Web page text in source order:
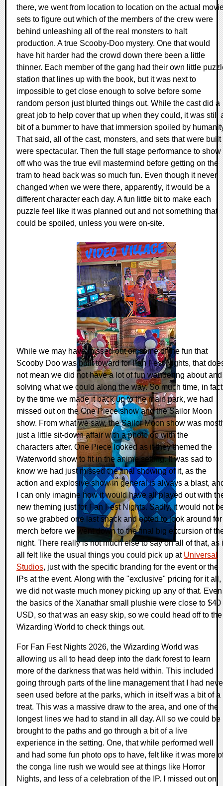
there, we went from location to location on the actual
sets to figure out which of the members of the crew were
behind unleashing all of the real monsters to halt
production. A true Scooby-Doo mystery. One that would
have hit harder had the crowd down there been a little
thinner. Each member of the gang had their own little
station that lines up with the book, but it was next to
impossible to get close enough to solve before some
random person just blurted things out. While the cast did a
great job to help cover that up when they could, it was still
bit of a bummer to have that immersion spoiled by
That said, all of the cast, monsters, and sets that were built
were spectacular. Then the full stage performance to show
off who was the true evil mastermind before getting on the
tram to head back was so much fun. Even though it never
changed when we were there, apparently, it would be a
different character each day. A fun little bit to make each
puzzle feel like it was planned out and not something that
could be spoiled, unless you were on-site.
While we may have missed out on some of the fun that
Scooby Doo was built toward for Fan Fest Nights, that
not mean we did not have a lot of fun wandering about and
solving what we could along the way. So much time, in
by the time we made it back up to the main park, we had
missed out on the One Piece show and the Sailor Moon
show. From what we saw, the Sailor Moon show was
just a little sit-down affair with a photo op with the
characters after. One Piece looked as if they themed the
Waterworld show to fit in the anime setting. It was sad to
know we had just missed the final showing of it, as the
action and explosive show in general is always a blast,
I can only imagine how it would have all played out with
new theming just for Fan Fest Nights. Sadly, it would not
so we grabbed one last snack and opted to look around for
merch before we went down to the final big excursion of
night. There really is not much else to say on all of that, as
all felt like the usual things you could pick up at Universal
Studios, just with the specific branding for the event or the
IPs at the event. Along with the "exclusive" pricing for it all,
we did not waste much money picking up any of that. Even
the basics of the Xanathar small plushie were close to $40
USD, so that was an easy skip, so we could head off to the
Wizarding World to check things out.
For Fan Fest Nights 2026, the Wizarding World was
allowing us all to head deep into the dark forest to learn
more of the darkness that was held within. This included
going through parts of the line management that I had
seen used before at the parks, which in itself was a bit of a
treat. This was a massive draw to the area, and one of the
longest lines we had to stand in all day. All so we could be
brought to the paths and go through a bit of a live
experience in the setting. One, that while performed well
and had some fun photo ops to have, felt like it was more
the conga line rush we would see at things like Horror
Nights, and less of a celebration of the IP. I missed out on